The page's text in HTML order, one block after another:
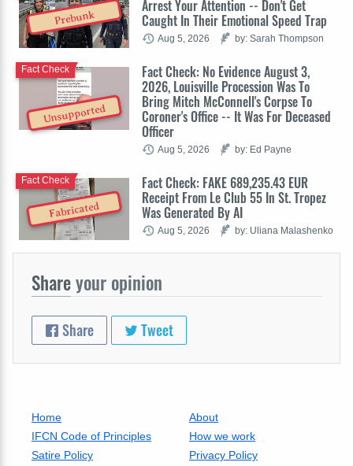
Prebunk
Arrest Your Attention -- Don't Get
Caught In Their Emotional Speed Trap
Aug 5, 2026 by: Sarah Thompson
Unsupported
Fact Check: No Evidence August 3,
2026, Louisville Procession Was To
Bring Mitch McConnell's Corpse To
Coroner's Office -- It Was For Deceased
Officer
Fact Check
Aug 5, 2026 by: Ed Payne
Fabricated
Fact Check: FAKE 689,235.43 EUR
Receipt From Le Club 55 In St. Tropez
Was Generated By AI
Fact Check
Aug 5, 2026 by: Uliana Malashenko
Shareyour opinion
Share Tweet
Home
About
IFCN Code of Principles
How we work
Satire Policy
Privacy Policy